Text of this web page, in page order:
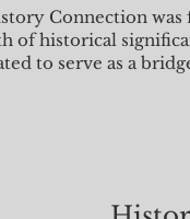
Connection
of historical
to serve as a